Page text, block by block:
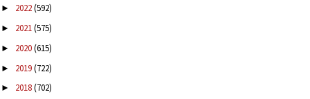
► 2022(592)
► 2021(575)
► 2020(615)
► 2019(722)
► 2018(702)